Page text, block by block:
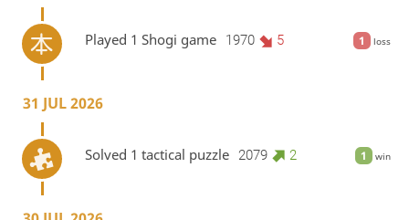
1 loss
Played 1 Shogi game 1970 5
31 JUL 2026
1 win
Solved 1 tactical puzzle 2079 2